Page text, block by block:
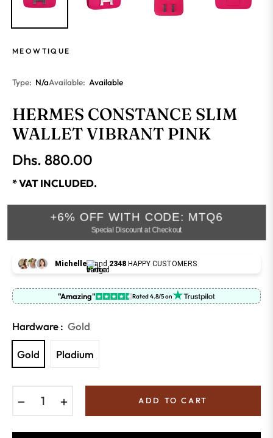
MEOWTIQUE
Type: N/aAvailable: Available
HERMES CONSTANCE SLIM
WALLET VIBRANT PINK
Regular
price
Dhs. 880.00
* VAT INCLUDED.
+6% OFF WITH CODE: MTQ6
Special Discount at Checkout
Michelle and 2348 HAPPY CUSTOMERS
"Amazing" Rated 4.8/5 on
Hardware : Gold
Gold Pladium
ADD TO CART